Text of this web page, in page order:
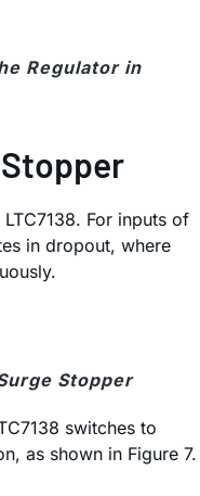
Regulator in
For inputs of
in dropout, where
Stopper
switches to
as shown in Figure 7.